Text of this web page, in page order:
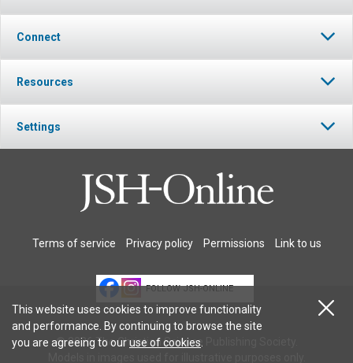
Connect
Resources
Settings
Terms of service Privacy policy Permissions Link to us
FOLLOW JSH-ONLINE
© 2026 The Christian Science Publishing Society.
This website uses cookies to improve functionality
and performance. By continuing to browse the site
you are agreeing to ouruse of cookies